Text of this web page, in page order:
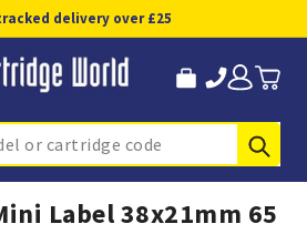
tracked delivery over £25
Label 38x21mm 65